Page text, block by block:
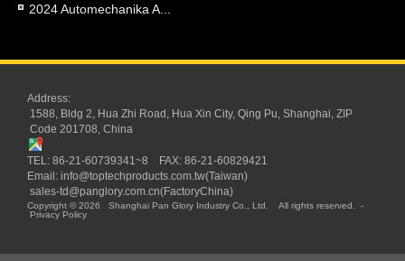
2024 Automechanika A...
Address:
1588, Bldg 2, Hua Zhi Road, Hua Xin City, Qing Pu, Shanghai, ZIP
Code 201708, China
TEL: 86-21-60739341~8 FAX: 86-21-60829421
Email: info@toptechproducts.com.tw(Taiwan)
sales-td@panglory.com.cn(FactoryChina)
Copyright © 2026 Shanghai Pan Glory Industry Co., Ltd. All rights reserved.
-
Privacy Policy